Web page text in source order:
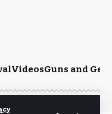
VideosGuns and Gear